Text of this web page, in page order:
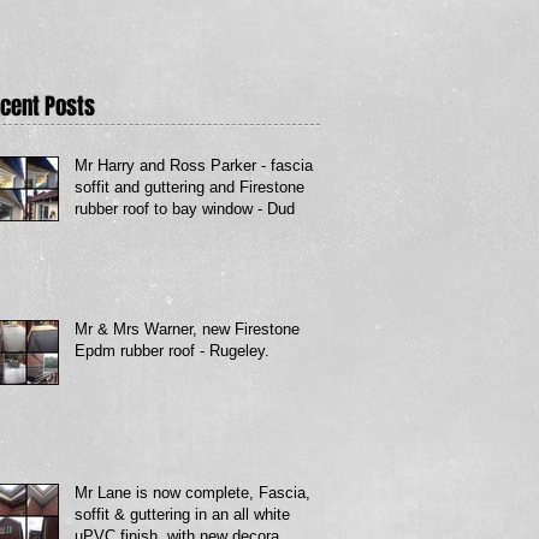
Mr Harry and Ross Parker - fascia
soffit and guttering and Firestone
rubber roof to bay window - Dud
Mr & Mrs Warner, new Firestone
Epdm rubber roof - Rugeley.
Mr Lane is now complete, Fascia,
soffit & guttering in an all white
Posts